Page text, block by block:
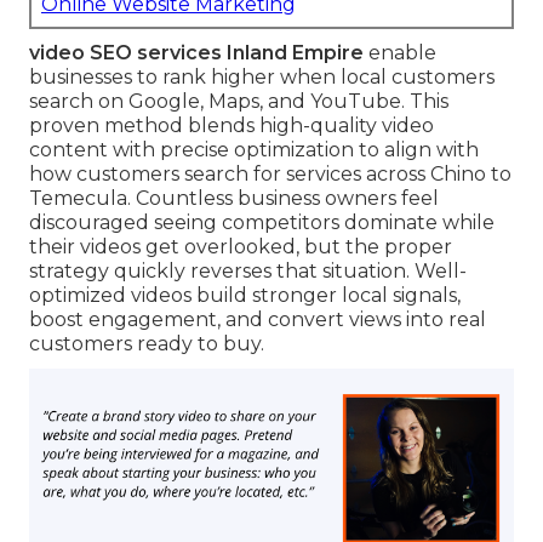
video SEO services Inland Empire enable
businesses to rank higher when local customers
search on Google, Maps, and YouTube. This
proven method blends high-quality video
content with precise optimization to align with
how customers search for services across Chino to
Temecula. Countless business owners feel
discouraged seeing competitors dominate while
their videos get overlooked, but the proper
strategy quickly reverses that situation. Well-
optimized videos build stronger local signals,
boost engagement, and convert views into real
customers ready to buy.